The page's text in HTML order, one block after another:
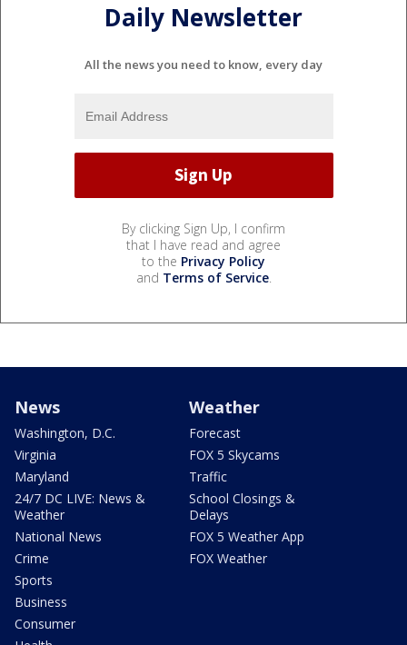
Daily Newsletter
All the news you need to know, every day
By clicking Sign Up, I confirm
that I have read and agree
to the Privacy Policy
and Terms of Service.
News
Washington, D.C.
Virginia
Maryland
24/7 DC LIVE: News &
Weather
National News
Crime
Sports
Business
Consumer
Weather
Forecast
FOX 5 Skycams
Traffic
School Closings &
Delays
FOX 5 Weather App
FOX Weather